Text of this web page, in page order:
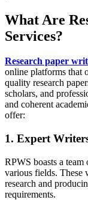
What Are
Services?
Research paper
online platforms that
quality research
scholars, and
and coherent
offer:
1. Expert
RPWS boasts a
various fields. These
research and
requirements.